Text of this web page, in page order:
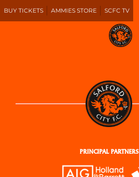
BUY TICKETS AMMIES STORE SCFC TV
PRINCIPAL PARTNERS